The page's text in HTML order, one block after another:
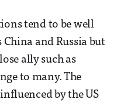
tend to be well
and Russia but
ally such as
to many. The
by the US